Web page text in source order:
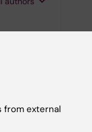
of
from external